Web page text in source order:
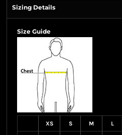
Sizing Details
Size Guide
XS S M L